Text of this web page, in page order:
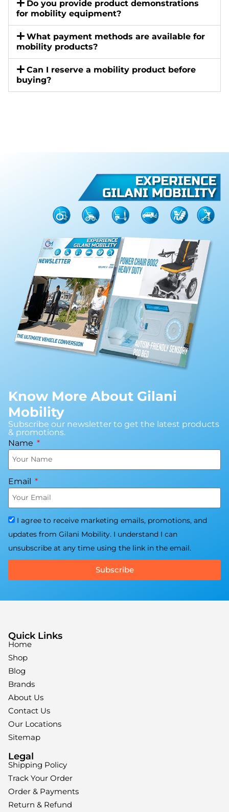
Do you provide product demonstrations
for mobility equipment?
What payment methods are available for
mobility products?
Can I reserve a mobility product before
buying?
Know More About Gilani
Mobility
Subscribe our newsletter to get the latest products
& promotions.
Name
Email
I agree to receive marketing emails, promotions, and
updates from Gilani Mobility. I understand I can
unsubscribe at any time using the link in the email.
Subscribe
Quick Links
Home
Shop
Blog
Brands
About Us
Contact Us
Our Locations
Sitemap
Legal
Shipping Policy
Track Your Order
Order & Payments
Return & Refund